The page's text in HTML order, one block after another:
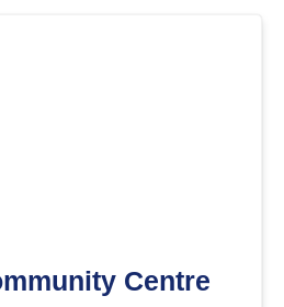
Centre